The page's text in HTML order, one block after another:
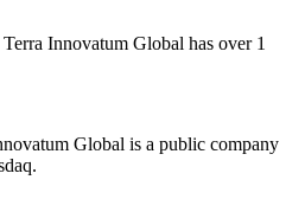
Innovatum Global has over 1
Global is a public company